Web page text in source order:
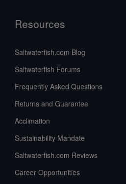
Resources
Saltwaterfish.com Blog
Saltwaterfish Forums
Frequently Asked Questions
Returns and Guarantee
Acclimation
Sustainability Mandate
Saltwaterfish.com Reviews
Career Opportunities